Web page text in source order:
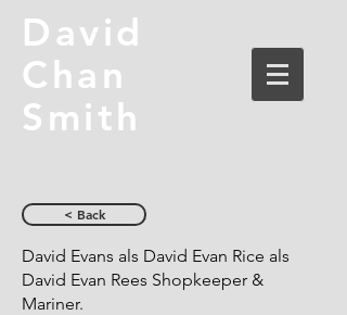
David
Chan
Smith
< Back
David Evans als David Evan Rice als
David Evan Rees Shopkeeper &
Mariner.